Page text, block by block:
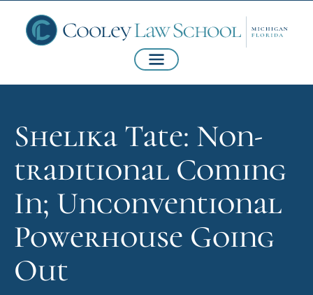
Shelika Tate: Non-
traditional Coming
In; Unconventional
Powerhouse Going
Out